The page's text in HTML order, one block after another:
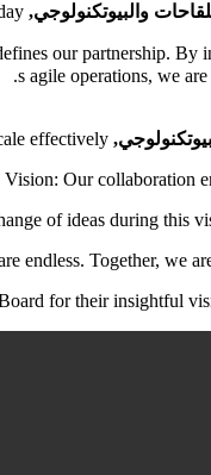
والبيوتكنولوجي,
our partnership.
Vision: Our collaboration
of ideas during this
endless. Together, we
for their insightful